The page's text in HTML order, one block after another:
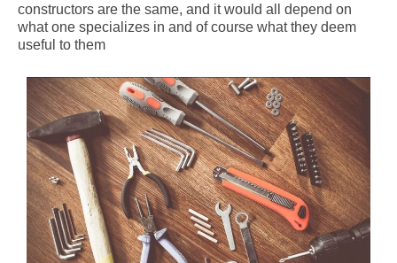
constructors are the same, and it would all depend on
what one specializes in and of course what they deem
useful to them